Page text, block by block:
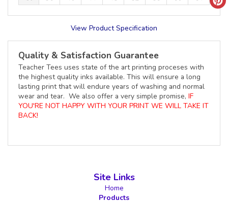
View Product Specification
Quality & Satisfaction Guarantee
Teacher Tees uses state of the art printing proceses with
the highest quality inks available. This will ensure a long
lasting print that will endure years of washing and normal
wear and tear. We also offer a very simple promise, IF
YOU'RE NOT HAPPY WITH YOUR PRINT WE WILL TAKE IT
BACK!
Site Links
Home
Products